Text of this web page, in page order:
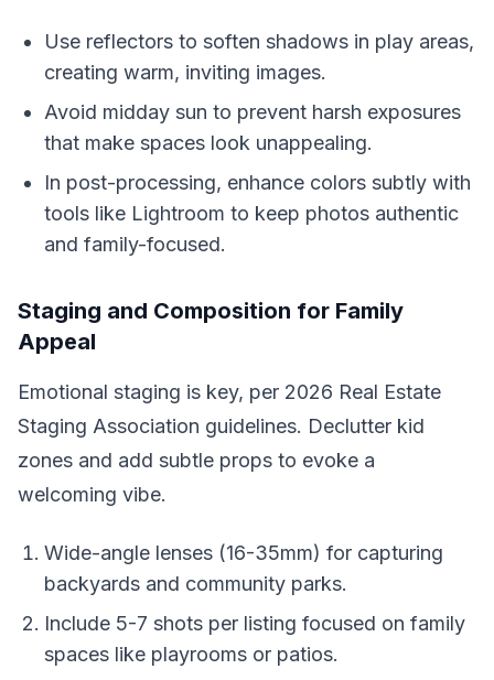
Use reflectors to soften shadows in play areas,
creating warm, inviting images.
Avoid midday sun to prevent harsh exposures
that make spaces look unappealing.
In post-processing, enhance colors subtly with
tools like Lightroom to keep photos authentic
and family-focused.
Staging and Composition for Family
Appeal
Emotional staging is key, per 2026 Real Estate
Staging Association guidelines. Declutter kid
zones and add subtle props to evoke a
welcoming vibe.
Wide-angle lenses (16-35mm) for capturing
backyards and community parks.
Include 5-7 shots per listing focused on family
spaces like playrooms or patios.